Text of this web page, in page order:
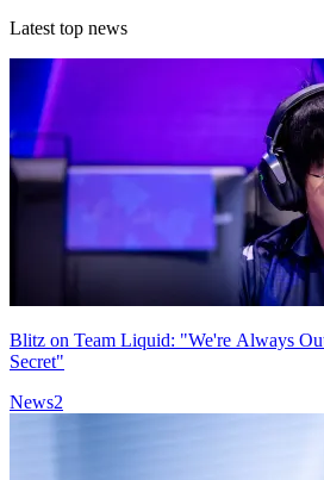
Latest top news
Blitz on Team Liquid: "We're Always
Secret"
News2